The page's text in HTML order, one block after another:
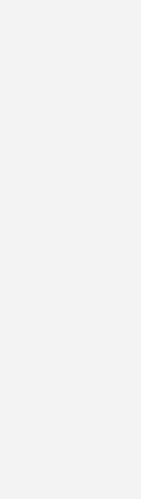
Tbsp
AAFCO Cat Food
Care to 1 part
to achieve
available to the